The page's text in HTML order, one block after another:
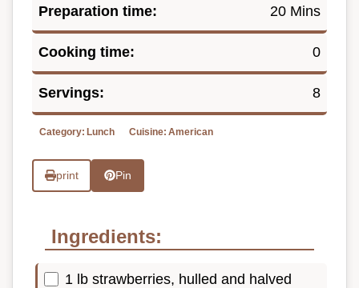
Preparation time: 20 Mins
Cooking time: 0
Servings: 8
Category: Lunch Cuisine: American
print Pin
Ingredients:
1 lb strawberries, hulled and halved